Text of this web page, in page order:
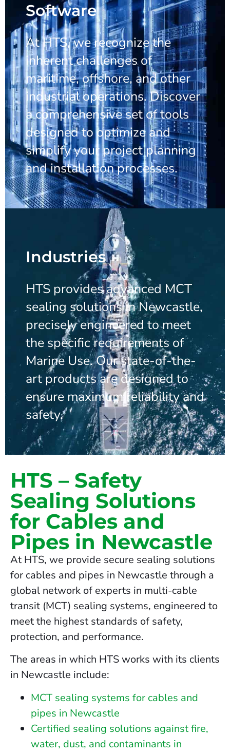
Software
At HTS, we recognize the
inherent challenges of
maritime, offshore, and other
industrial operations. Discover
a comprehensive set of tools
designed to optimize and
simplify your project planning
and installation processes.
Industries
HTS provides advanced MCT
sealing solutions in Newcastle,
precisely engineered to meet
the specific requirements of
Marine Use. Our state-of-the-
art products are designed to
ensure maximum reliability and
safety.
HTS – Safety
Sealing Solutions
for Cables and
Pipes in Newcastle
At HTS, we provide secure sealing solutions
for cables and pipes in Newcastle through a
global network of experts in multi-cable
transit (MCT) sealing systems, engineered to
meet the highest standards of safety,
protection, and performance.
The areas in which HTS works with its clients
in Newcastle include:
MCT sealing systems for cables and
pipes in Newcastle
Certified sealing solutions against fire,
water, dust, and contaminants in